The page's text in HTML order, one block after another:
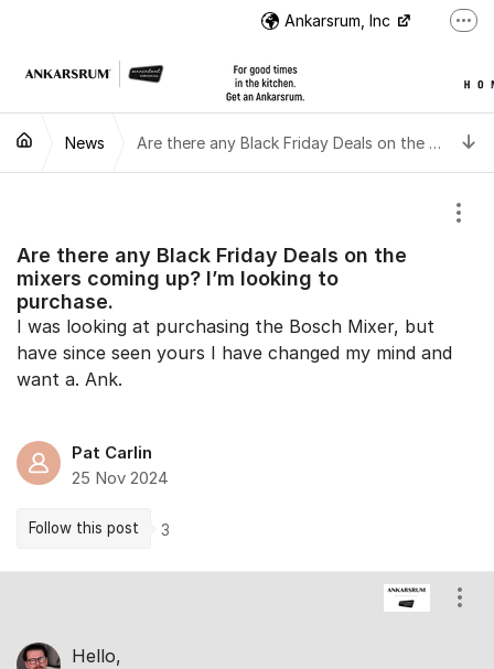
Ankarsrum, Inc
US Customer Support
US Customer Support
Instructional Videos
News Are there any Black Friday Deals on the mixers coming up? I’m looking to purchase.
Are there any Black Friday Deals on the
mixers coming up? I’m looking to
purchase.
I was looking at purchasing the Bosch Mixer, but
have since seen yours I have changed my mind and
want a. Ank.
Pat Carlin
25 Nov 2024
Follow this post 3
Hello,